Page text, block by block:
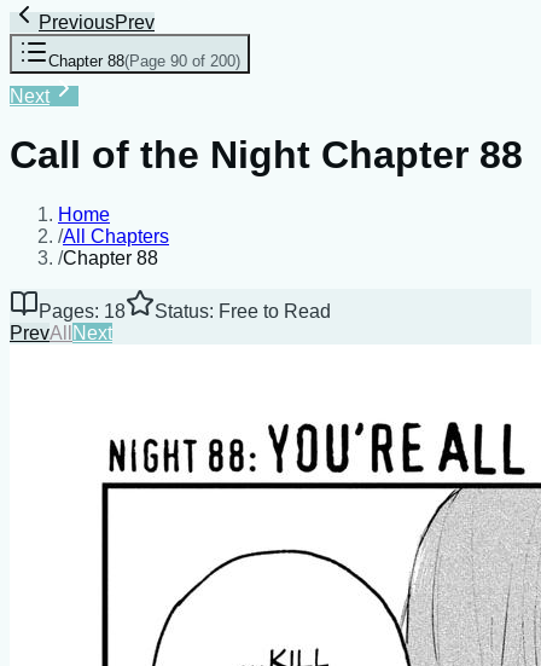
PreviousPrev
Chapter 88(Page 90 of 200)
Next
Call of the Night Chapter 88
Home
/All Chapters
/Chapter 88
Pages: 18
Status: Free to Read
PrevAll Next